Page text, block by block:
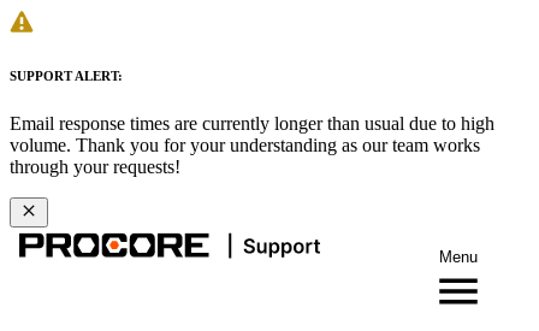
SUPPORT ALERT:
Email response times are currently longer than usual due to high
volume. Thank you for your understanding as our team works
through your requests!
Menu